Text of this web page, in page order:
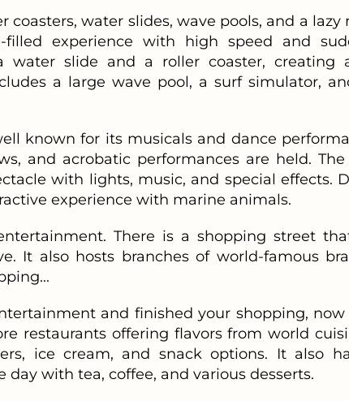
water slides, wave pools, and a lazy
filled experience with high speed and
water slide and a roller coaster, creating
a large wave pool, a surf simulator,
known for its musicals and dance
and acrobatic performances are held.
with lights, music, and special effects.
experience with marine animals.
There is a shopping street
It also hosts branches of world-famous
and finished your shopping, now
restaurants offering flavors from world
ice cream, and snack options. It also
with tea, coffee, and various desserts.